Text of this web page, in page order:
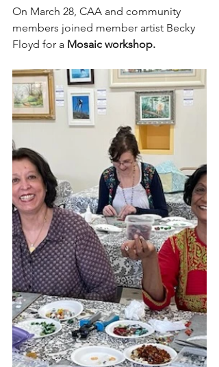
On March 28, CAA and community
members joined member artist Becky
Floyd for a Mosaic workshop.